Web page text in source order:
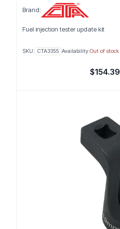
Brand:
Fuel injection tester update kit
$154.39
SKU: CTA3355 Availability:Out of stock